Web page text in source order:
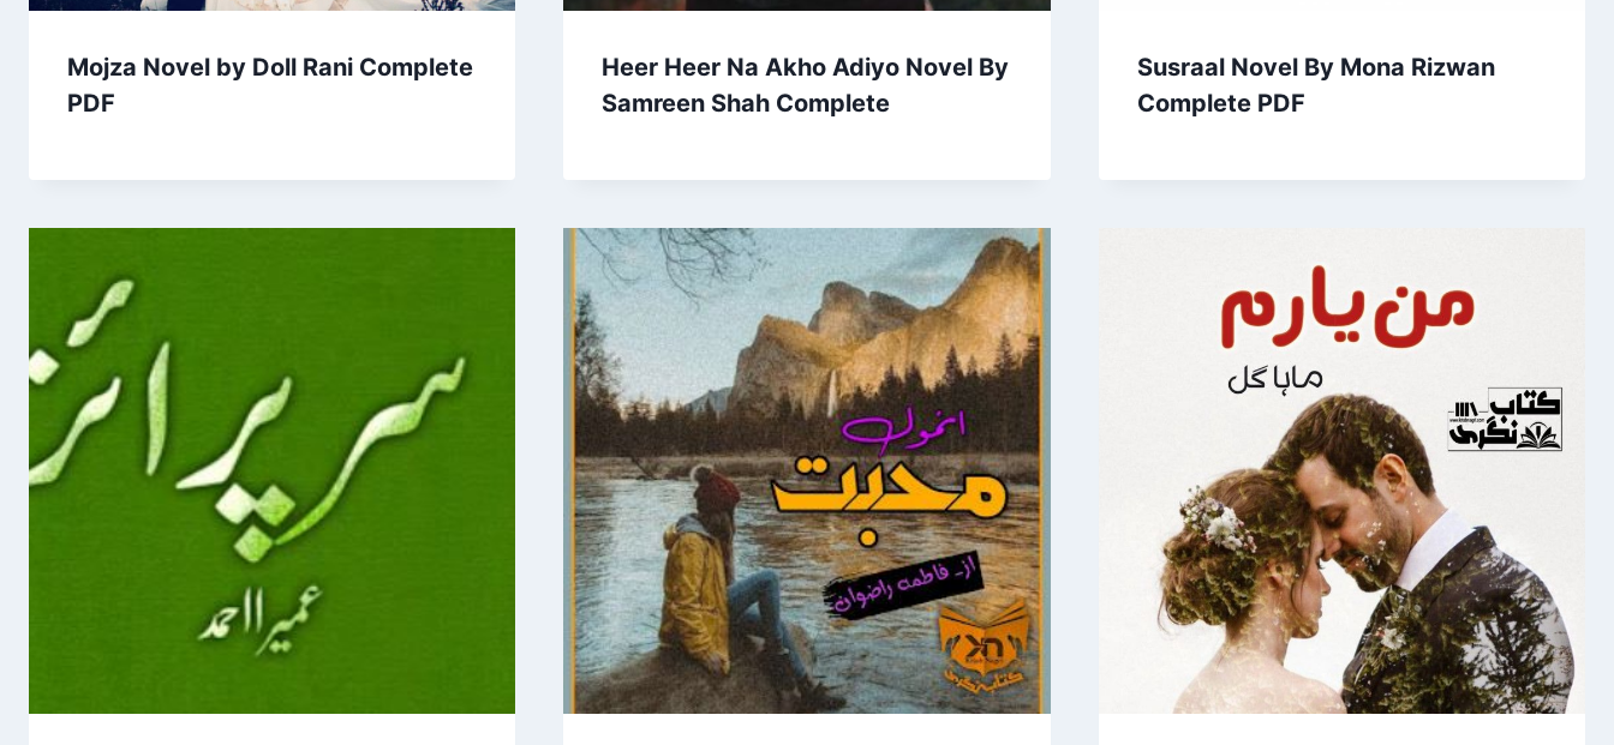
Mojza Novel by Doll Rani Complete
PDF
Heer Heer Na Akho Adiyo Novel By
Samreen Shah Complete
Susraal Novel By Mona Rizwan
Complete PDF